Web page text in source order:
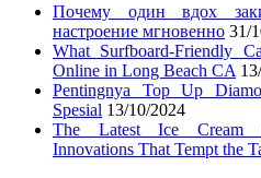
Почему один вдох
настроение мгновенно 31/
What Surfboard-Friendly
Online in Long Beach CA
Pentingnya Top Up
Spesial 13/10/2024
The Latest Ice Cream
Innovations That Tempt the